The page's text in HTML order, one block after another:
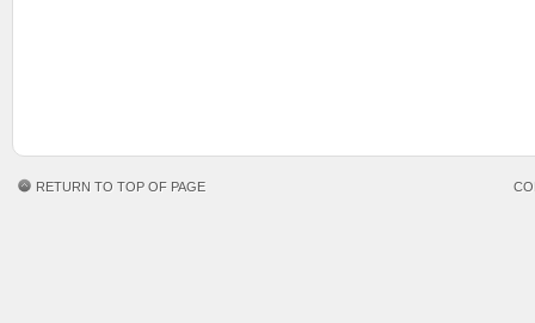
RETURN TO TOP OF PAGE